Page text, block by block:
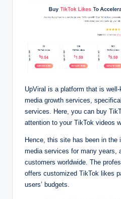
UpViral is a platform that is
media growth services,
services. Here, you can buy
attention to your TikTok videos
Hence, this site has been in the
media services for many years,
customers worldwide. The
offers customized TikTok likes
users’ budgets.